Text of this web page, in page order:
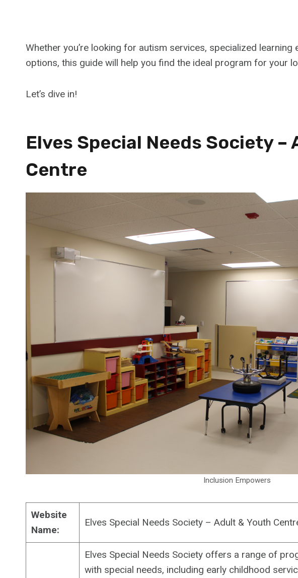
Whether you’re looking for autism services, specialized
options, this guide will help you find the ideal program for your
Let’s dive in!
Elves Special Needs Society –
Centre
Inclusion Empowers
Website
Name:
Elves Special Needs Society – Adult & Youth
Elves Special Needs Society offers a range of
with special needs, including early childhood